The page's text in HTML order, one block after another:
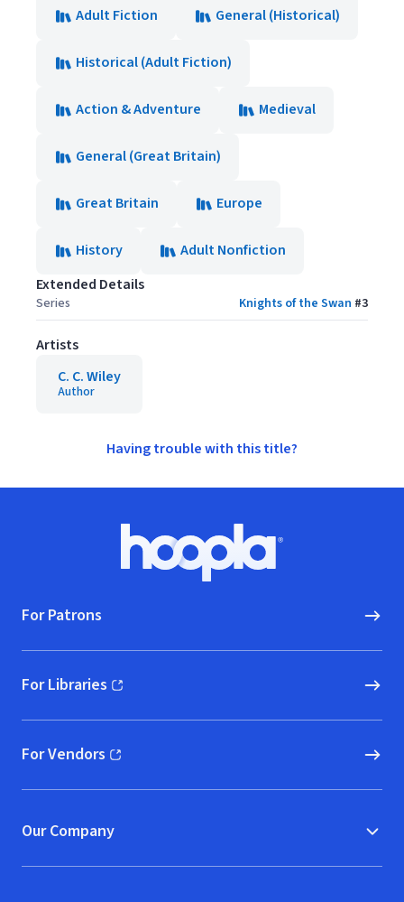
Adult Fiction General (Historical)
Historical (Adult Fiction)
Action & Adventure Medieval
General (Great Britain)
Great Britain Europe
History
Adult Nonfiction
Extended Details
Series Knights of the Swan #3
Artists
C. C. Wiley
Author
Having trouble with this title?
Hoopla logo, Go to homepage
For Patrons
For Libraries
(opens in new window)
For Vendors
(opens in new window)
Our Company